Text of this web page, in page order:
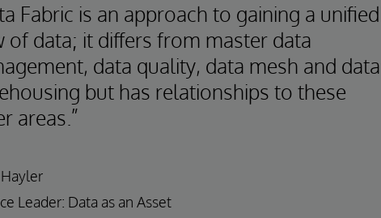
Fabric is an approach to gaining a unified
of data; it differs from master data
data quality, data mesh and data
but has relationships to these
areas.”
Leader: Data as an Asset